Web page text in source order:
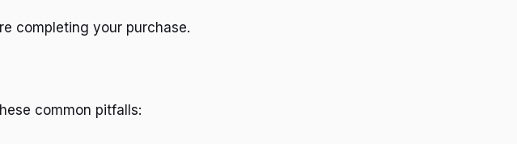
completing your purchase.
common pitfalls: